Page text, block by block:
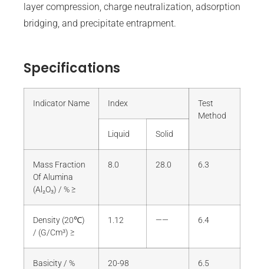
layer compression, charge neutralization, adsorption
bridging, and precipitate entrapment.
Specifications
Indicator Name Index
Test
Method
Liquid
Solid
Mass Fraction
Of Alumina
(Al₂O₃) / % ≥
8.0 28.0 6.3
Density (20℃)
/ (G/Cm³) ≥
1.12 —— 6.4
Basicity / % 20-98 6.5